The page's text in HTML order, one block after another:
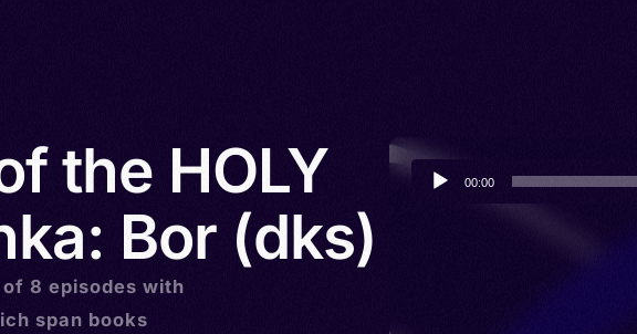
the HOLY
Bor (dks)
8 episodes with
span books
Audio
Player
00:00